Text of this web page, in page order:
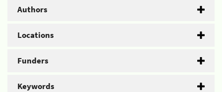
Authors
Locations
Funders
Keywords